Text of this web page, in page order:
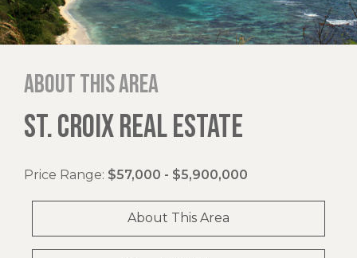
About this area
ST. CROIX REAL ESTATE
Price Range: $57,000 - $5,900,000
About This Area